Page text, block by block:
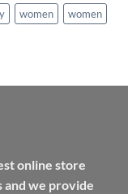
women
women
online store
and we provide